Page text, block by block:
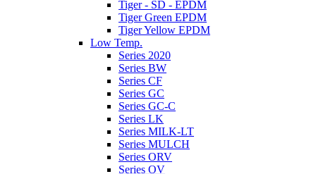
Tiger - SD - EPDM
Tiger Green EPDM
Tiger Yellow EPDM
Low Temp.
Series 2020
Series BW
Series CF
Series GC
Series GC-C
Series LK
Series MILK-LT
Series MULCH
Series ORV
Series OV